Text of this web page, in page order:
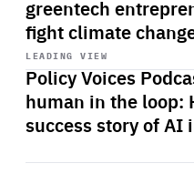
greentech
fight climate
LEADING VIEW
Policy Voices
human in the loop:
success story of AI
Start
playback